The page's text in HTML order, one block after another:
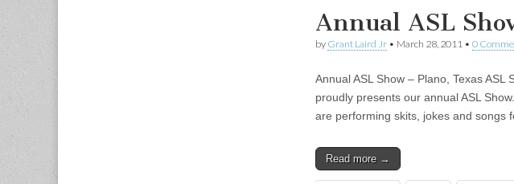
Annual ASL
by Grant Laird Jr • March 28, 2011 • 0
Annual ASL Show – Plano, Texas ASL
proudly presents our annual ASL
are performing skits, jokes and songs
Read more →